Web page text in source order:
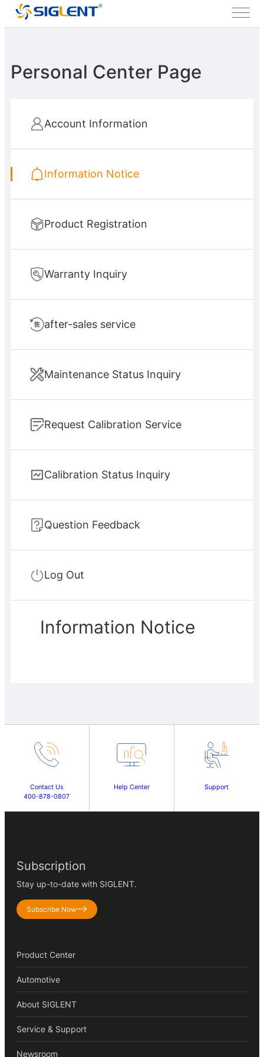
Personal Center Page
Account Information
Information Notice
Product Registration
Warranty Inquiry
after-sales service
Maintenance Status Inquiry
Request Calibration Service
Calibration Status Inquiry
Question Feedback
Log Out
Information Notice
Contact Us
400-878-0807
Help Center Support
Subscription
Stay up-to-date with SIGLENT.
Subscribe Now
Product Center
Automotive
About SIGLENT
Service & Support
Newsroom